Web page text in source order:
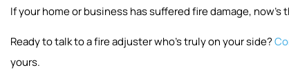
If your home or business has suffered fire damage,
Ready to talk to a fire adjuster who’s truly on your side?
yours.